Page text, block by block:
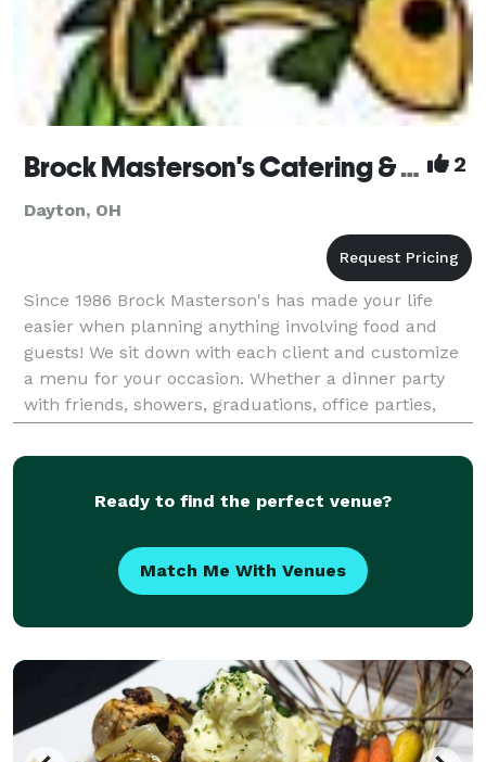
Brock Masterson's Catering & Events 2
Dayton, OH
Since 1986 Brock Masterson's has made your life
easier when planning anything involving food and
guests! We sit down with each client and customize
a menu for your occasion. Whether a dinner party
with friends, showers, graduations, office parties,
fundraisers, corporate events, a birthday or
Ready to find the perfect venue?
Match Me With Venues